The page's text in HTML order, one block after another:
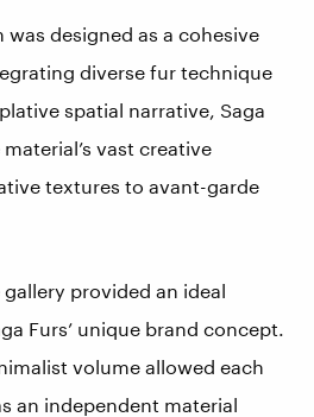
was designed as a cohesive
diverse fur technique
spatial narrative, Saga
vast creative
textures to avant-garde
provided an ideal
Furs’ unique brand concept.
volume allowed each
an independent material